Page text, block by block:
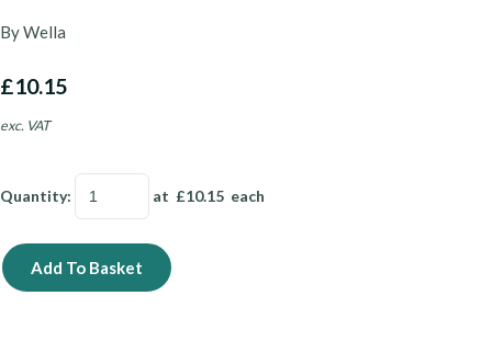
By Wella
£10.15
exc. VAT
Quantity: at £10.15 each
Add To Basket